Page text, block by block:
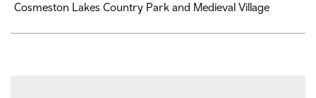
Cosmeston Lakes Country Park and Medieval Village